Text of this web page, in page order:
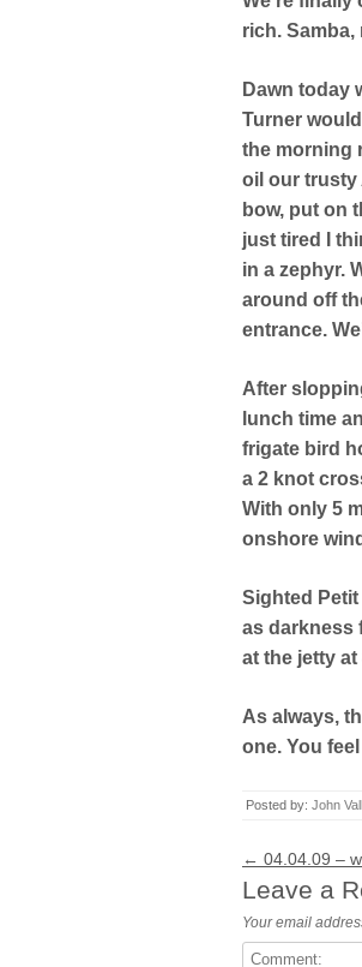
rich. Samba,
Dawn today
Turner
the morning
oil our trusty
bow, put on
just tired I
in a zephyr.
around off
entrance.
After
lunch time
frigate bird
a 2 knot
With only 5
onshore
Sighted
as darkness
at the jetty
As always,
one. You
Posted by: John
Post navigation
← 04.04.09 –
Leave a
Your email